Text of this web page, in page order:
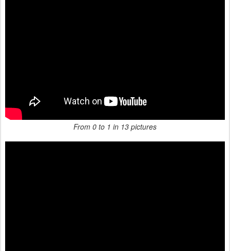
From 0 to 1 in 13 pictures